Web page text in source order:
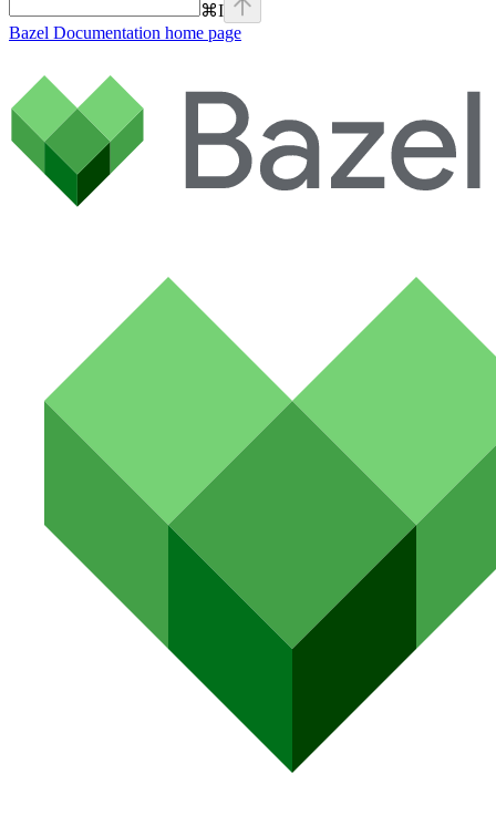
⌘I
Bazel Documentation home page